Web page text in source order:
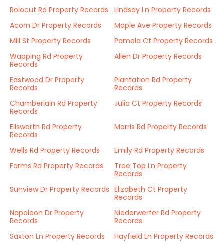
Rolocut Rd Property Records
Lindsay Ln Property Records
Acorn Dr Property Records
Maple Ave Property Records
Mill St Property Records
Pamela Ct Property Records
Wapping Rd Property
Records
Allen Dr Property Records
Eastwood Dr Property
Records
Plantation Rd Property
Records
Chamberlain Rd Property
Records
Julia Ct Property Records
Ellsworth Rd Property
Records
Morris Rd Property Records
Wells Rd Property Records
Emily Rd Property Records
Farms Rd Property Records
Tree Top Ln Property
Records
Sunview Dr Property Records Elizabeth Ct Property
Records
Napoleon Dr Property
Records
Niederwerfer Rd Property
Records
Saxton Ln Property Records
Hayfield Ln Property Records